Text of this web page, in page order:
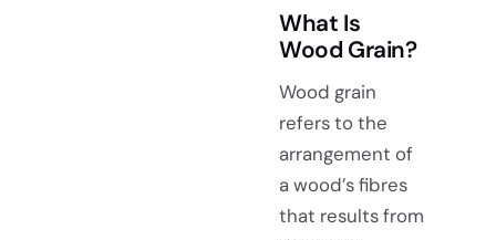
What Is
Wood Grain?
Wood grain
refers to the
arrangement of
a wood’s fibres
that results from